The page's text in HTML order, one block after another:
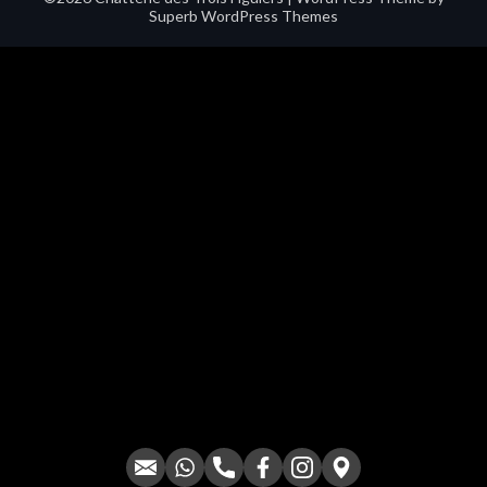
Superb WordPress Themes